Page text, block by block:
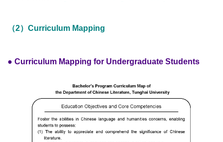
（2）Curriculum Mapping
● Curriculum Mapping for Undergraduate Students